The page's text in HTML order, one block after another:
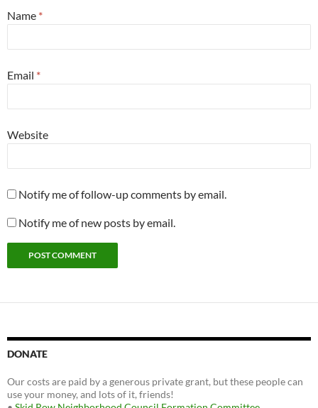
Name *
Email *
Website
Notify me of follow-up comments by email.
Notify me of new posts by email.
DONATE
Our costs are paid by a generous private grant, but these people can
use your money, and lots of it, friends!